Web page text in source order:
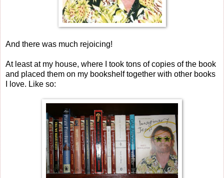
And there was much rejoicing!
At least at my house, where I took tons of copies of the book
and placed them on my bookshelf together with other books
I love. Like so: